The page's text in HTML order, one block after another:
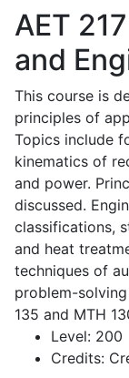
AET 217
and
This course is
principles of
Topics include
kinematics of
and power.
discussed.
classifications,
and heat
techniques of
problem-
135 and MTH
Level: 200
Credits: